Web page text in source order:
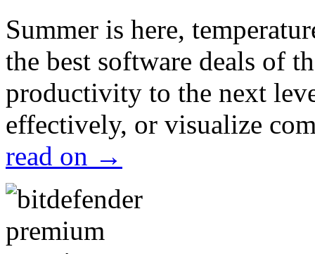
Summer is here,
the best software deals of
productivity to the next
effectively, or visualize
read on →